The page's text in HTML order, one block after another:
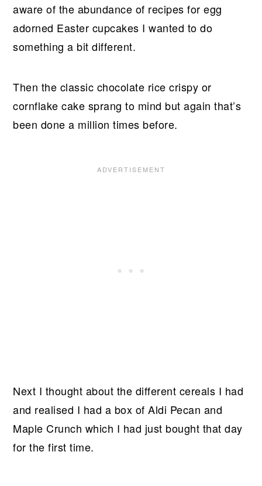
aware of the abundance of recipes for egg
adorned Easter cupcakes I wanted to do
something a bit different.
Then the classic chocolate rice crispy or
cornflake cake sprang to mind but again that’s
been done a million times before.
Next I thought about the different cereals I had
and realised I had a box of Aldi Pecan and
Maple Crunch which I had just bought that day
for the first time.